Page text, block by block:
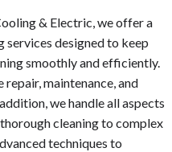
& Electric, we offer a
services designed to keep
smoothly and efficiently.
maintenance, and
we handle all aspects
cleaning to complex
techniques to